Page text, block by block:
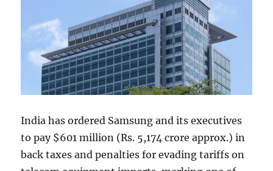
India has ordered Samsung and its executives
to pay $601 million (Rs. 5,174 crore approx.) in
back taxes and penalties for evading tariffs on